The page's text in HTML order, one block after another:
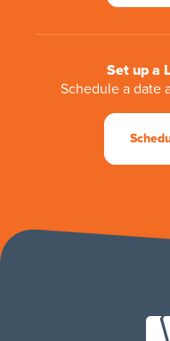
Set up a
Schedule a date